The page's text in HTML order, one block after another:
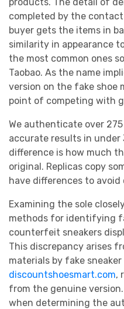
completed by the
buyer gets the items in
similarity in appearance
the most common ones
Taobao. As the name
version on the fake shoe
point of competing with
We authenticate over
accurate results in under
difference is how much
original. Replicas copy
have differences to
Examining the sole
methods for identifying
counterfeit sneakers
This discrepancy arises
materials by fake
discountshoesmart.com,
from the genuine
when determining the